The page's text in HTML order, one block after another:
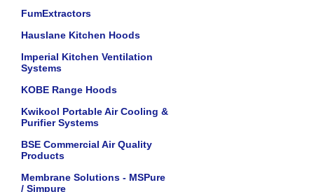
FumExtractors
Hauslane Kitchen Hoods
Imperial Kitchen Ventilation
Systems
KOBE Range Hoods
Kwikool Portable Air Cooling &
Purifier Systems
BSE Commercial Air Quality
Products
Membrane Solutions - MSPure
/ Simpure